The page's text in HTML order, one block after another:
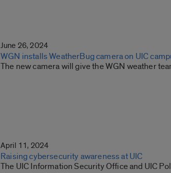
June 26, 2024
WGN installs WeatherBug camera on UIC
The new camera will give the WGN weather
April 11, 2024
Raising cybersecurity awareness at UIC
The UIC Information Security Office and UIC